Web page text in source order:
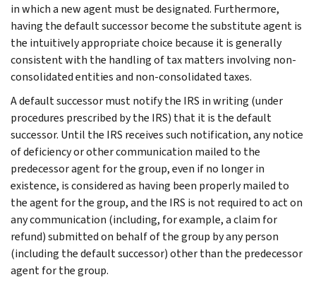
in which a new agent must be designated. Furthermore,
having the default successor become the substitute agent is
the intuitively appropriate choice because it is generally
consistent with the handling of tax matters involving non-
consolidated entities and non-consolidated taxes.
A default successor must notify the IRS in writing (under
procedures prescribed by the IRS) that it is the default
successor. Until the IRS receives such notification, any notice
of deficiency or other communication mailed to the
predecessor agent for the group, even if no longer in
existence, is considered as having been properly mailed to
the agent for the group, and the IRS is not required to act on
any communication (including, for example, a claim for
refund) submitted on behalf of the group by any person
(including the default successor) other than the predecessor
agent for the group.